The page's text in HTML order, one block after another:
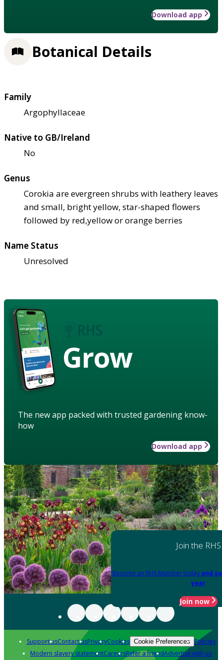
Download app
Botanical Details
Family
Argophyllaceae
Native to GB/Ireland
No
Genus
Corokia are evergreen shrubs with leathery leaves
and small, bright yellow, star-shaped flowers
followed by red,yellow or orange berries
Name Status
Unresolved
Grow
The new app packed with trusted gardening know-
how
Download app
Join the RHS
Become an RHS Member today and
year
Join now
Support usContact usPrivacyCookies Cookie Preferences Policies
Modern slavery statementCareersRefer a friendAdvertise with us